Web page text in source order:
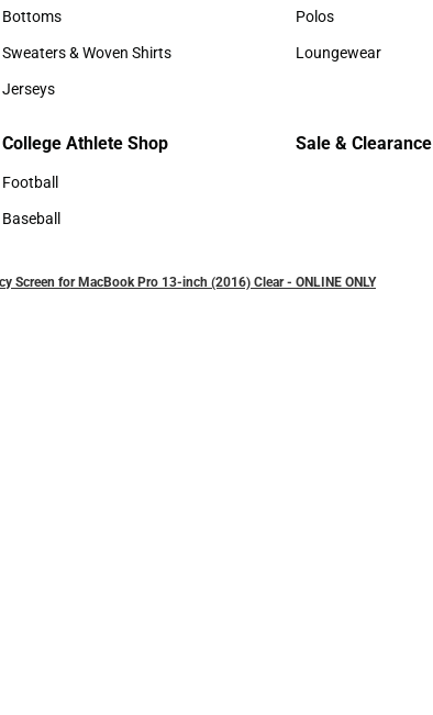
Accessories
Bottoms
Bottoms
Sweaters & Woven Shirts
Sweaters & Woven Shirts
Jerseys
Hats
Polos
Polos
Loungewear
College Athlete Shop
College Athlete Shop
Football
Football
Baseball
Sale & Clearance
Screen for MacBook Pro 13-inch (2016) Clear - ONLINE ONLY